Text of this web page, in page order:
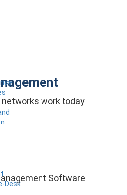
Desk
work today.
Software